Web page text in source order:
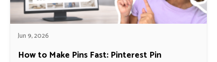
Jun 9, 2026
How to Make Pins Fast: Pinterest Pin